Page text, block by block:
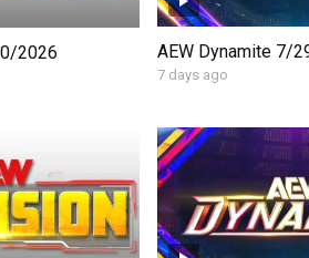
2026 AEW Dynamite 7/
7 days ago